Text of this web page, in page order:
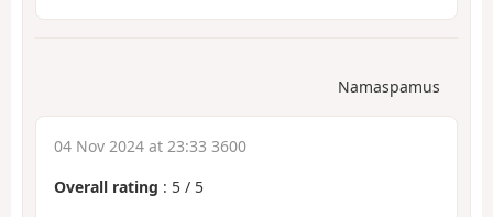
Namaspamus
04 Nov 2024 at 23:33 3600
Overall rating : 5 / 5